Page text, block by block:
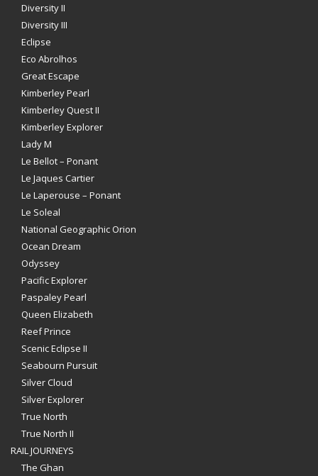
Diversity II
Diversity III
Eclipse
Eco Abrolhos
Great Escape
Kimberley Pearl
Kimberley Quest II
Kimberley Explorer
Lady M
Le Bellot – Ponant
Le Jaques Cartier
Le Laperouse – Ponant
Le Soleal
National Geographic Orion
Ocean Dream
Odyssey
Pacific Explorer
Paspaley Pearl
Queen Elizabeth
Reef Prince
Scenic Eclipse II
Seabourn Pursuit
Silver Cloud
Silver Explorer
True North
True North II
RAIL JOURNEYS
The Ghan